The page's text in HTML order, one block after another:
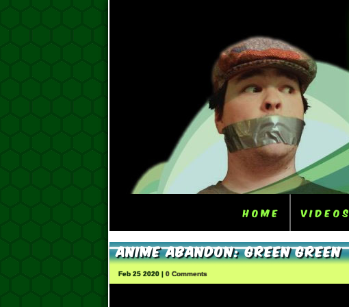
Home Videos
Anime Abandon: Green Green
Feb 25 2020 | 0 Comments